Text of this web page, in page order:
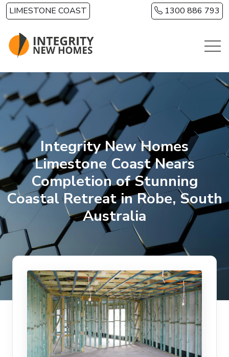
Skip to main content
LIMESTONE COAST 1300 886 793
Integrity New Homes
Limestone Coast Nears
Completion of Stunning
Coastal Retreat in Robe, South
Australia